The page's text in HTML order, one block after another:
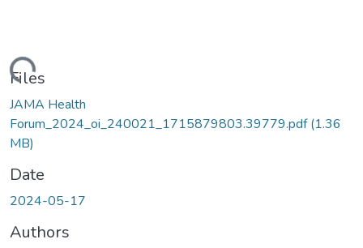
Loading...
Files
JAMA Health
Forum_2024_oi_240021_1715879803.39779.pdf(1.36
MB)
Date
2024-05-17
Authors